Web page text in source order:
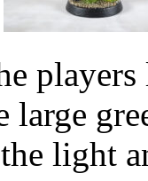
large
light